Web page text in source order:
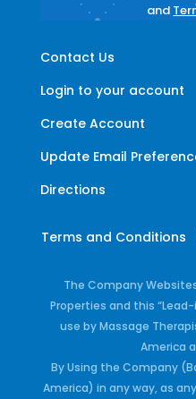
Contact Us
Login to your account
Create Account
Update Email
Directions
and
Terms and Conditions
The Company
Properties and this
use by Massage
America
By Using the Company
America) in any way, as